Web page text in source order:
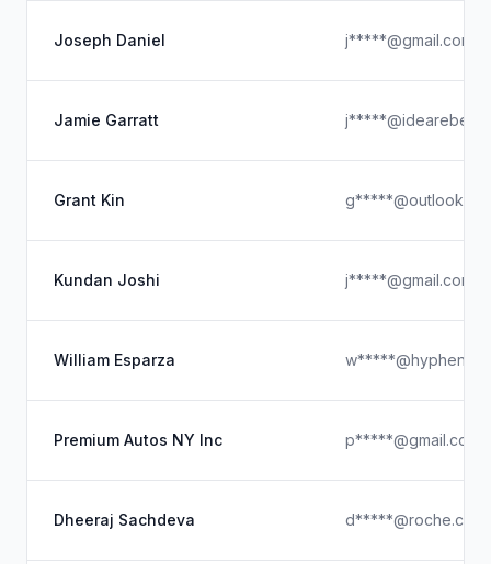
Joseph Daniel j*****@gmail.com
Jamie Garratt
Grant Kin
Kundan Joshi j*****@gmail.com
William Esparza
Premium Autos NY Inc p*****@gmail.com
Dheeraj Sachdeva d*****@roche.com